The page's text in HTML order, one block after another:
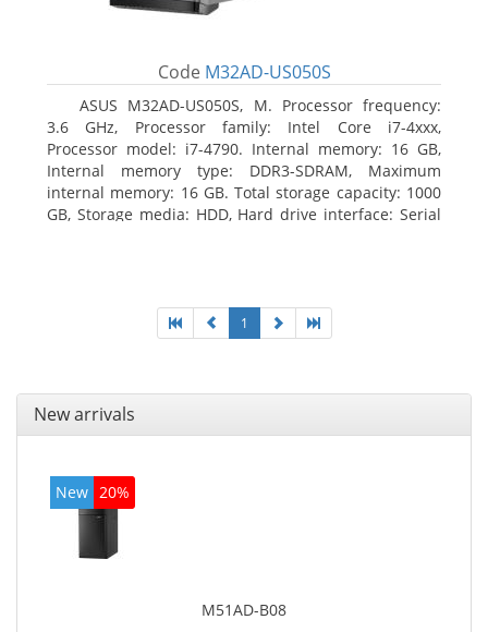
Code M32AD-US050S
ASUS M32AD-US050S, M. Processor frequency:
3.6 GHz, Processor family: Intel Core i7-4xxx,
Processor model: i7-4790. Internal memory: 16 GB,
Internal memory type: DDR3-SDRAM, Maximum
internal memory: 16 GB. Total storage capacity: 1000
GB, Storage media: HDD, Hard drive interface: Serial
1
New arrivals
New 20%
M51AD-B08